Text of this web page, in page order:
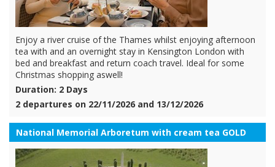
Enjoy a river cruise of the Thames whilst enjoying afternoon
tea with and an overnight stay in Kensington London with
bed and breakfast and return coach travel. Ideal for some
Christmas shopping aswell!
Duration: 2 Days
2 departures on 22/11/2026 and 13/12/2026
National Memorial Arboretum with cream tea GOLD